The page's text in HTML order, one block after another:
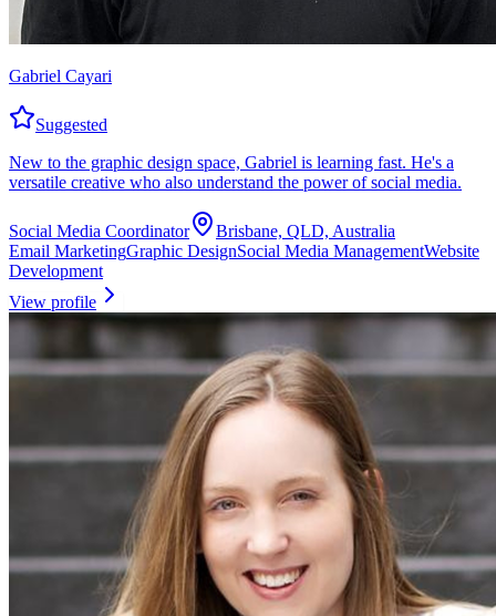
Gabriel Cayari
Suggested
New to the graphic design space, Gabriel is learning fast. He's a
versatile creative who also understand the power of social media.
Social Media Coordinator
Brisbane, QLD, Australia
Email MarketingGraphic DesignSocial Media ManagementWebsite
Development
View profile